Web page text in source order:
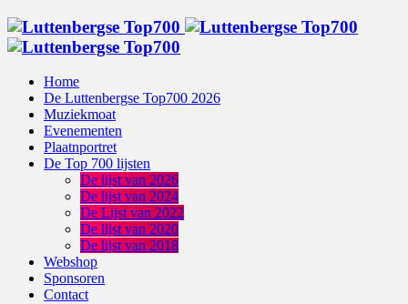
Home
De Luttenbergse Top700 2026
Muziekmoat
Evenementen
Plaatnportret
De Top 700 lijsten
De lijst van 2026
De lijst van 2024
De Lijst van 2022
De lijst van 2020
De lijst van 2018
Webshop
Sponsoren
Contact